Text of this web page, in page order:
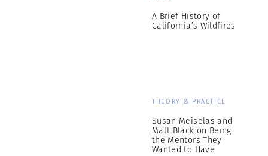
A Brief History of
California’s Wildfires
THEORY & PRACTICE
Susan Meiselas and
Matt Black on Being
the Mentors They
Wanted to Have